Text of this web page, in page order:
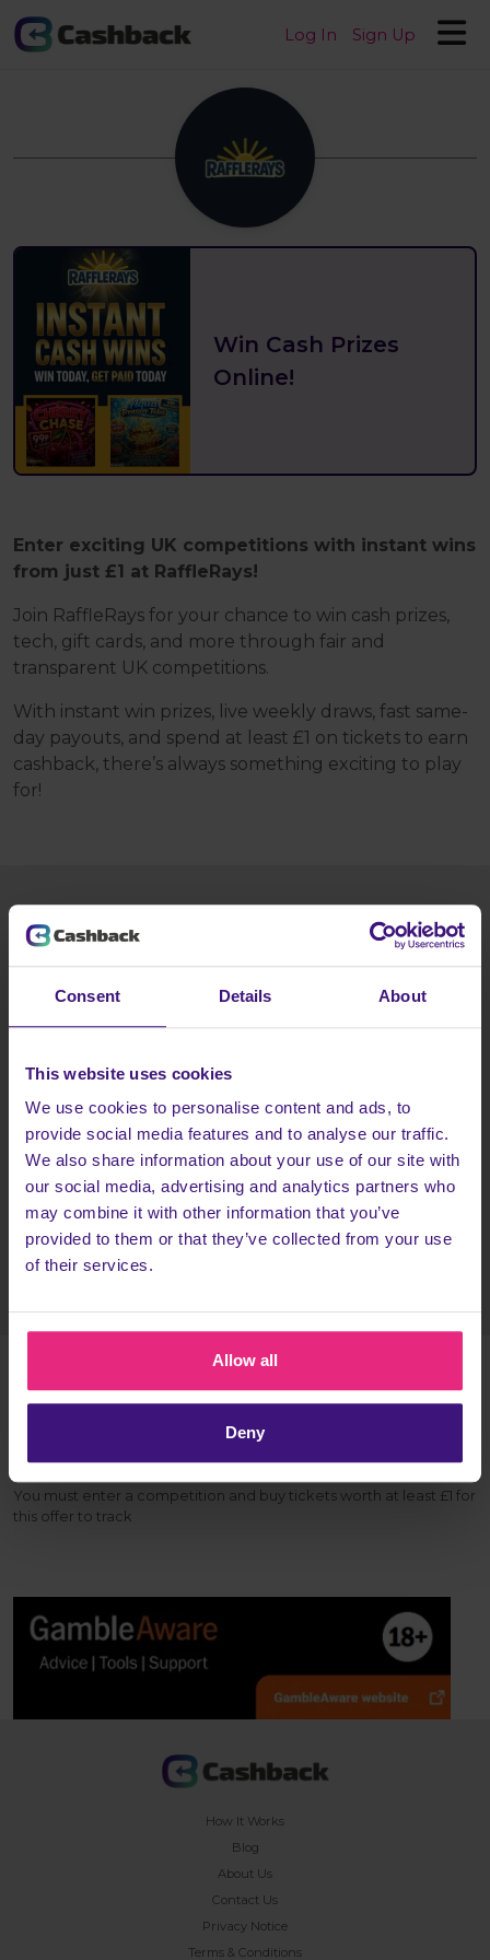
Consent Details About
This website uses cookies
We use cookies to personalise content and ads, to
provide social media features and to analyse our traffic.
We also share information about your use of our site with
our social media, advertising and analytics partners who
may combine it with other information that you’ve
provided to them or that they’ve collected from your use
of their services.
Allow all
Deny
Log In Sign Up
Win Cash Prizes
Online!
Enter exciting UK competitions with instant wins
from just £1 at RaffleRays!
Join RaffleRays for your chance to win cash prizes,
tech, gift cards, and more through fair and
transparent UK competitions.
With instant win prizes, live weekly draws, fast same-
day payouts, and spend at least £1 on tickets to earn
cashback, there’s always something exciting to play
for!
HOW TO GET £2.50?
Tap theRegister todaybutton and:
Head to RaffleRays and pick a competition
tickets(pick any competiton!)
The more tickets you buy, the more chance you
have of winning!
Head back to Cashback to earn more!
Register today
TERMS & CONDITIONS
You must enter a competition and buy tickets worth at least £1 for
this offer to track
How It Works
Blog
About Us
Contact Us
Privacy Notice
Terms & Conditions